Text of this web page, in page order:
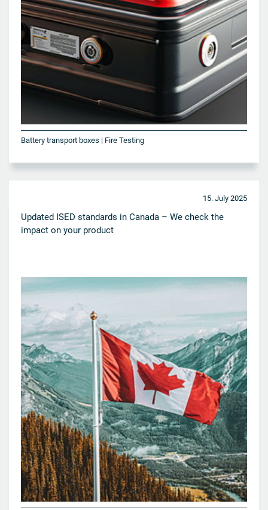
Battery transport boxes | Fire Testing
15. July 2025
Updated ISED standards in Canada – We check the
impact on your product